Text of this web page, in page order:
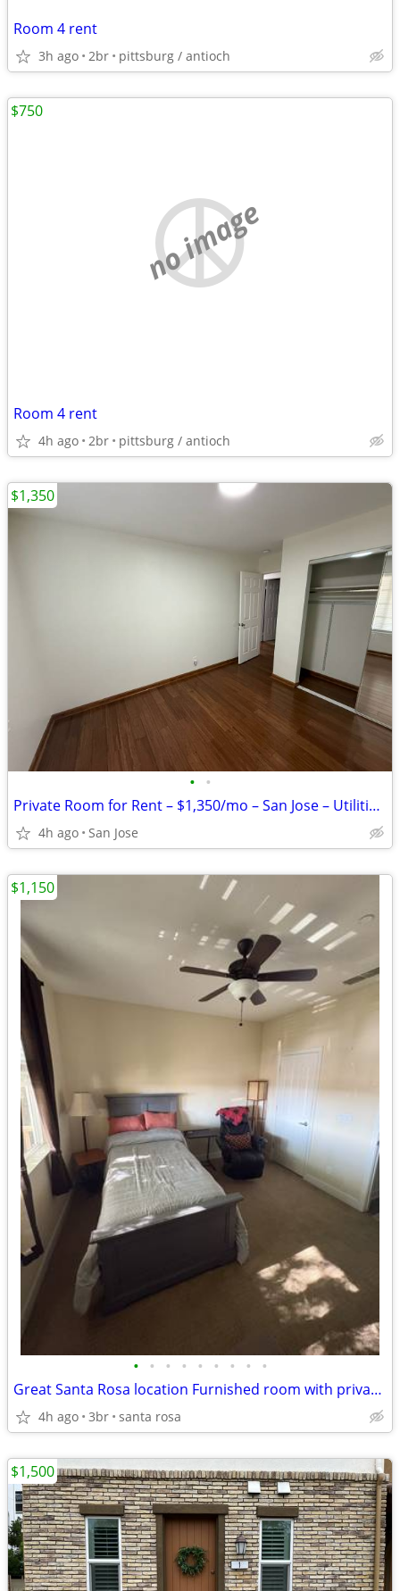
Room 4 rent
3h ago 2br pittsburg / antioch
no image
Room 4 rent
4h ago 2br pittsburg / antioch
$750
• •
Private Room for Rent – $1,350/mo – San Jose – Utilities & Wi-Fi Included
4h ago San Jose
$1,350
• • • • • • • • •
Great Santa Rosa location Furnished room with private bath
4h ago 3br santa rosa
$1,150
$1,500